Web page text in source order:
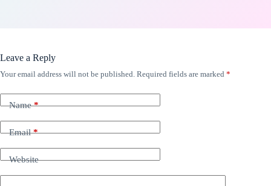
Leave a Reply
Your email address will not be published. Required fields are marked *
Name*
Email*
Website